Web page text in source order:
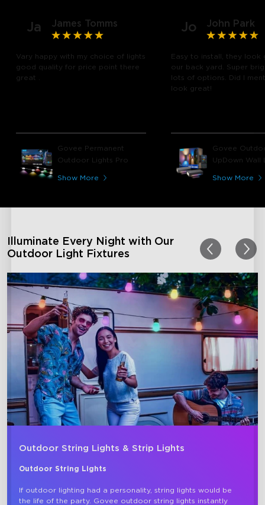
Ja James Tomms
Vary happy with my choice of lights
good quality for price point there
great .
Govee Permanent
Outdoor Lights Pro
Show More
Jo John Park
Easy to install, they look
our back yard. Super
lots of options. Did I
look great!
Govee
UpDown Wall
Show More
Illuminate Every Night with Our
Outdoor Light Fixtures
Outdoor String Lights & Strip Lights
Outdoor String Lights
If outdoor lighting had a personality, string lights would be
the life of the party. Govee outdoor string lights instantly
close